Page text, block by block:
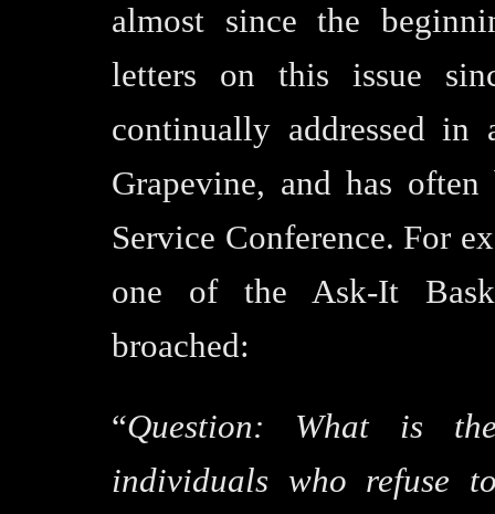
almost since the
letters on this issue
continually addressed
Grapevine, and has
Service Conference. For
one of the Ask-It
broached:
“Question:
What is
individuals who refuse